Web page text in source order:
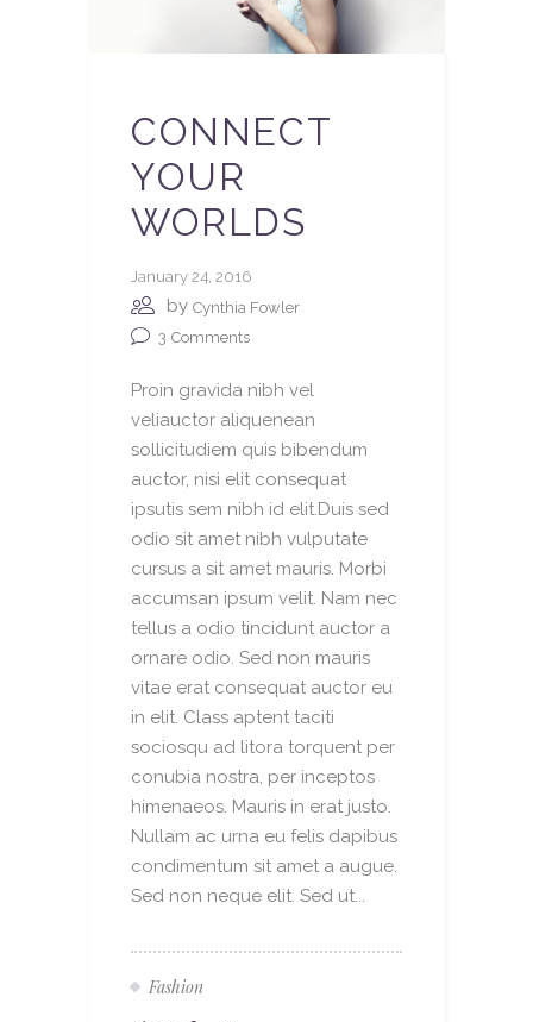
CONNECT
YOUR
WORLDS
January 24, 2016
by Cynthia Fowler
3 Comments
Proin gravida nibh vel
veliauctor aliquenean
sollicitudiem quis bibendum
auctor, nisi elit consequat
ipsutis sem nibh id elit.Duis sed
odio sit amet nibh vulputate
cursus a sit amet mauris. Morbi
accumsan ipsum velit. Nam nec
tellus a odio tincidunt auctor a
ornare odio. Sed non mauris
vitae erat consequat auctor eu
in elit. Class aptent taciti
sociosqu ad litora torquent per
conubia nostra, per inceptos
himenaeos. Mauris in erat justo.
Nullam ac urna eu felis dapibus
condimentum sit amet a augue.
Sed non neque elit. Sed ut...
Fashion